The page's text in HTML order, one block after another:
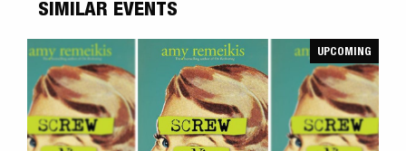
SIMILAR EVENTS
UPCOMING